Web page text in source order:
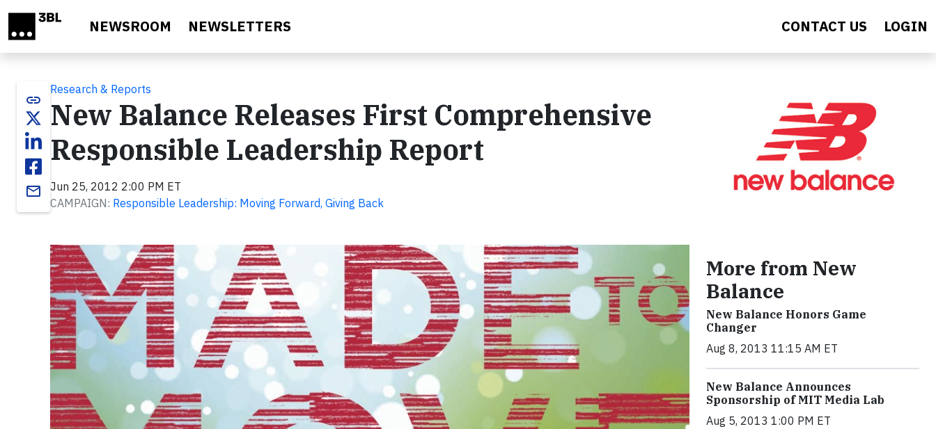
NEWSROOM NEWSLETTERS CONTACT US LOGIN
link
email
Research & Reports
New Balance Releases First Comprehensive
Responsible Leadership Report
Jun 25, 2012 2:00 PM ET
CAMPAIGN: Responsible Leadership: Moving Forward, Giving Back
More from New
Balance
New Balance Honors Game
Changer
Aug 8, 2013 11:15 AM ET
New Balance Announces
Sponsorship of MIT Media Lab
Aug 5, 2013 1:00 PM ET